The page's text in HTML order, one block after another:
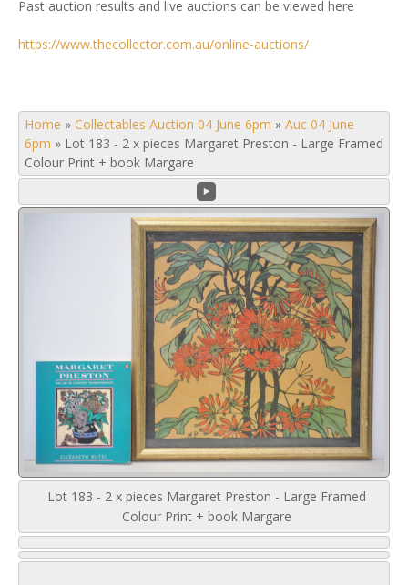
Past auction results and live auctions can be viewed here
https://www.thecollector.com.au/online-auctions/
Home » Collectables Auction 04 June 6pm » Auc 04 June
6pm » Lot 183 - 2 x pieces Margaret Preston - Large Framed
Colour Print + book Margare
Lot 183 - 2 x pieces Margaret Preston - Large Framed
Colour Print + book Margare